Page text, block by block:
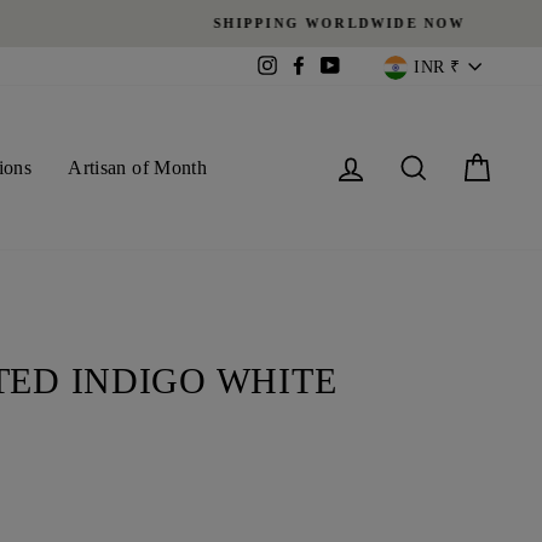
InstagramFacebookYouTube INR ₹
Artisan of Month Log in Search
INDIGO WHITE